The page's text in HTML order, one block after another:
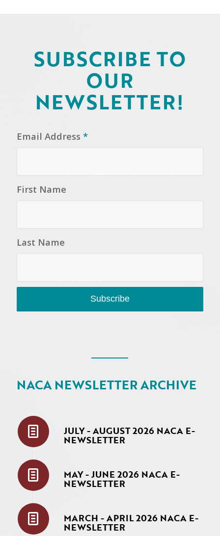
SUBSCRIBE TO
OUR
NEWSLETTER!
Email Address *
First Name
Last Name
NACA NEWSLETTER ARCHIVE
JULY - AUGUST 2026 NACA E-
NEWSLETTER
MAY - JUNE 2026 NACA E-
NEWSLETTER
MARCH - APRIL 2026 NACA E-
NEWSLETTER